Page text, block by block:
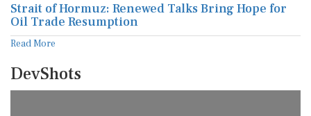
Strait of Hormuz: Renewed Talks Bring Hope for
Oil Trade Resumption
Read More
DevShots